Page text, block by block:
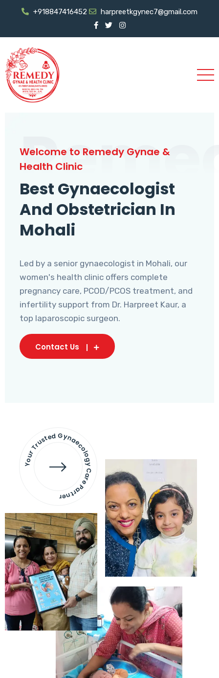
+918847416452 harpreetkgynec7@gmail.com
Welcome to Remedy Gynae &
Health Clinic
Best Gynaecologist
And Obstetrician In
Mohali
Led by a senior gynaecologist in Mohali, our
women's health clinic offers complete
pregnancy care, PCOD/PCOS treatment, and
infertility support from Dr. Harpreet Kaur, a
top laparoscopic surgeon.
Contact Us
Your Trusted Gynaecology
Care Partner